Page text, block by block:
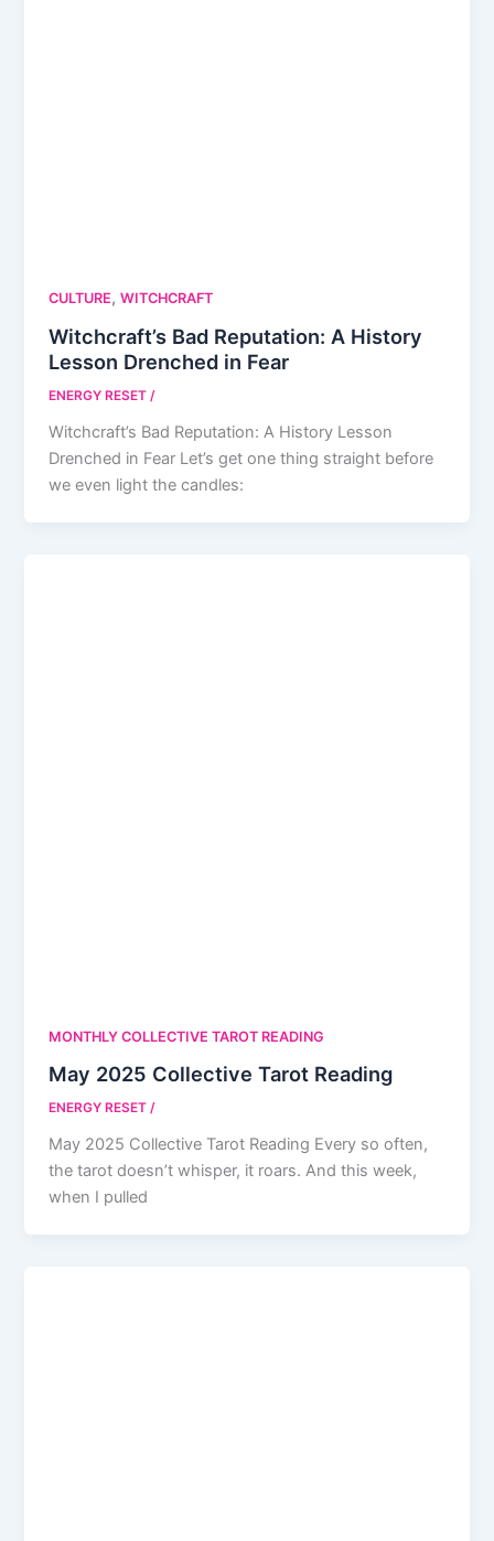
CULTURE,WITCHCRAFT
Witchcraft’s Bad Reputation: A History
Lesson Drenched in Fear
ENERGY RESET/
Witchcraft’s Bad Reputation: A History Lesson
Drenched in Fear Let’s get one thing straight before
we even light the candles:
MONTHLY COLLECTIVE TAROT READING
May 2025 Collective Tarot Reading
ENERGY RESET/
May 2025 Collective Tarot Reading Every so often,
the tarot doesn’t whisper, it roars. And this week,
when I pulled